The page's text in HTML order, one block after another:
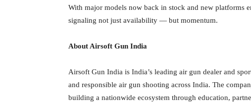
With major models now back in stock and new platforms
signaling not just availability — but momentum.
About Airsoft Gun India
Airsoft Gun India is India’s leading air gun dealer and
and responsible air gun shooting across India. The
building a nationwide ecosystem through education,